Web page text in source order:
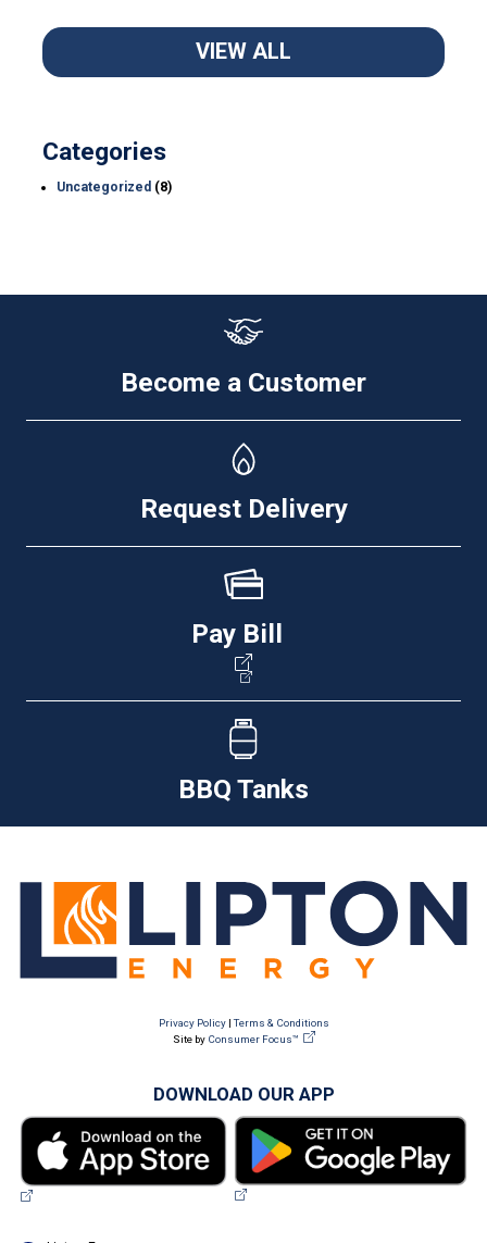
VIEW ALL
Categories
Uncategorized (8)
Become a Customer
Request Delivery
Pay Bill
BBQ Tanks
Privacy Policy|Terms & Conditions
Site by Consumer Focus™
DOWNLOAD OUR APP